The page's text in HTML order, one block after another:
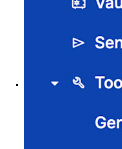
Passphrasen-Generator
Alle Tools und Funktionen
Ressourcen